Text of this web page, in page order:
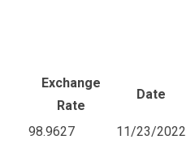
Exchange
Rate
Date
98.9627
11/23/2022